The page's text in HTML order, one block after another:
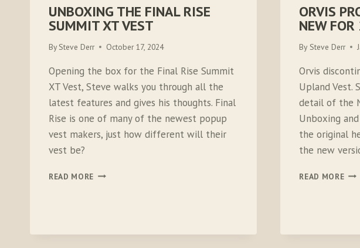
UNBOXING THE FINAL RISE
SUMMIT XT VEST
By Steve Derr October 17, 2024
Opening the box for the Final Rise Summit
XT Vest, Steve walks you through all the
latest features and gives his thoughts. Final
Rise is one of many of the newest popup
vest makers, just how different will their
vest be?
READ MORE UNBOXING
XT
ORVIS
NEW
By Steve Derr
Orvis
Upland Vest.
detail of the
Unboxing
the original
the new
READ MORE
–